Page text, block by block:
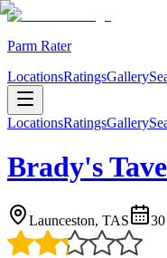
Parm Rater
LocationsRatingsGallery
LocationsRatingsGallery
Brady's
Launceston, TAS